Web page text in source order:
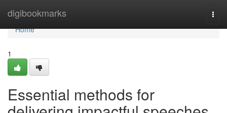
digibookmarks
Home
Home
1
Essential methods for